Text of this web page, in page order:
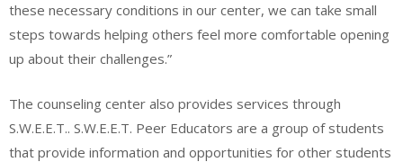
these necessary conditions in our center, we can take small
steps towards helping others feel more comfortable opening
up about their challenges.”
The counseling center also provides services through
S.W.E.E.T.. S.W.E.E.T. Peer Educators are a group of students
that provide information and opportunities for other students